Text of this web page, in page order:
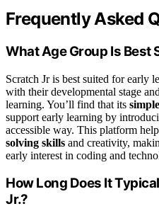
Frequently Asked
What Age Group Is Best
Scratch Jr is best suited for early
with their developmental stage
learning. You’ll find that its
support early learning by
accessible way. This platform
solving skills and creativity,
early interest in coding and
How Long Does It
Jr.?